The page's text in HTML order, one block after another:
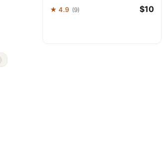
★ 4.9 (9) $10